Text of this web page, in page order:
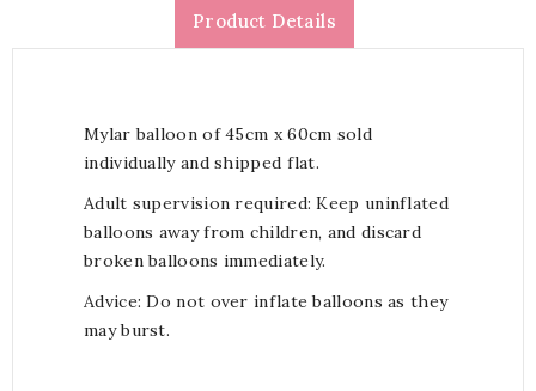
Product Details
Mylar balloon of 45cm x 60cm sold
individually and shipped flat.
Adult supervision required: Keep uninflated
balloons away from children, and discard
broken balloons immediately.
Advice: Do not over inflate balloons as they
may burst.